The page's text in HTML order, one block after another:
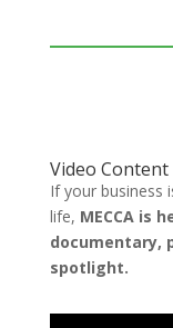
Video Content
If your business
life, MECCA is
documentary,
spotlight.